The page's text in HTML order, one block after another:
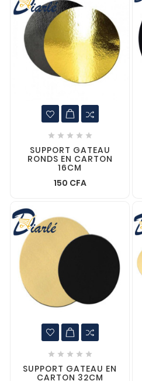
    
SUPPORT GATEAU
RONDS EN CARTON
16CM
150 CFA
    
SUPPORT GATEAU EN
CARTON 32CM